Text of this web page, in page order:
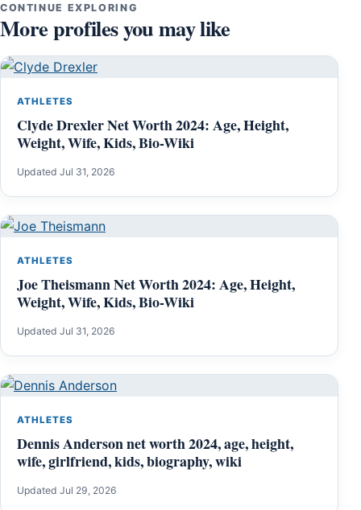
CONTINUE EXPLORING
More profiles you may like
ATHLETES
Clyde Drexler Net Worth 2024: Age, Height,
Weight, Wife, Kids, Bio-Wiki
Updated Jul 31, 2026
ATHLETES
Joe Theismann Net Worth 2024: Age, Height,
Weight, Wife, Kids, Bio-Wiki
Updated Jul 31, 2026
ATHLETES
Dennis Anderson net worth 2024, age, height,
wife, girlfriend, kids, biography, wiki
Updated Jul 29, 2026